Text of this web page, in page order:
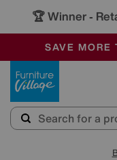
🏆 Winner -
SALE -
OUR
SAVE MORE